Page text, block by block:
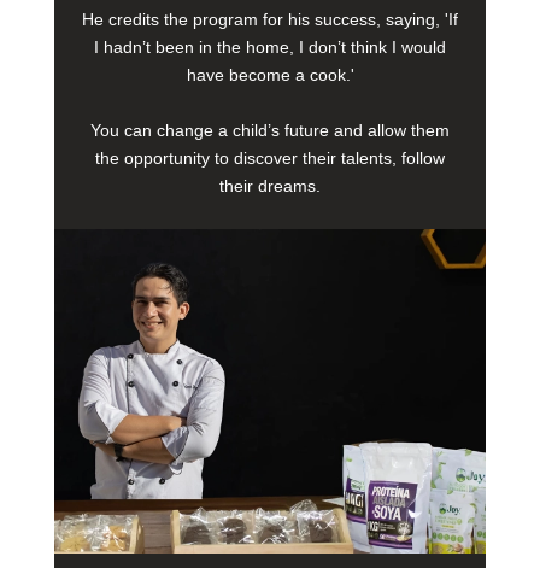
He credits the program for his success, saying, 'If
I hadn’t been in the home, I don’t think I would
have become a cook.'
You can change a child’s future and allow them
the opportunity to discover their talents, follow
their dreams.